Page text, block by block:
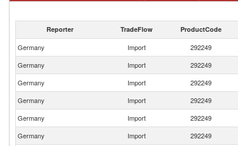
Reporter TradeFlow ProductCode
Germany Import 292249
Germany
Import 292249
Germany
Import 292249
Germany
Import 292249
Germany
Import 292249
Germany
Import 292249